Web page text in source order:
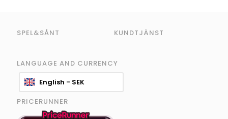
SPEL&SÅNT KUNDTJÄNST
LANGUAGE AND CURRENCY
English - SEK
PRICERUNNER